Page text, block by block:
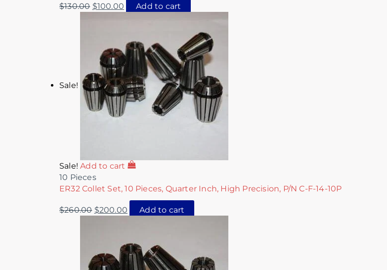
$130.00 $100.00 Add to cart
Sale!
Sale! Add to cart
10 Pieces
ER32 Collet Set, 10 Pieces, Quarter Inch, High Precision, P/N C-F-14-10P
$260.00 $200.00 Add to cart